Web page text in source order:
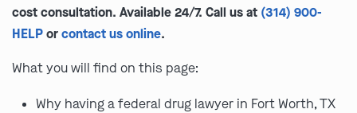
cost consultation. Available 24/7. Call us at (314) 900-
HELPorcontact us online.
What you will find on this page:
Why having a federal drug lawyer in Fort Worth, TX